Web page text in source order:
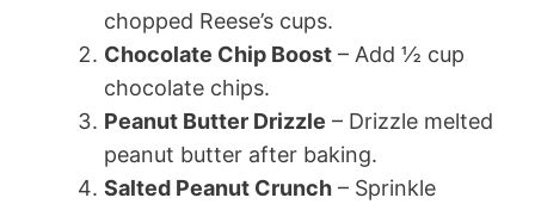
chopped Reese’s cups.
Chocolate Chip Boost – Add ½ cup
chocolate chips.
Peanut Butter Drizzle – Drizzle melted
peanut butter after baking.
Salted Peanut Crunch – Sprinkle